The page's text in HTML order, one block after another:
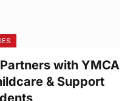
with YMCA
& Support